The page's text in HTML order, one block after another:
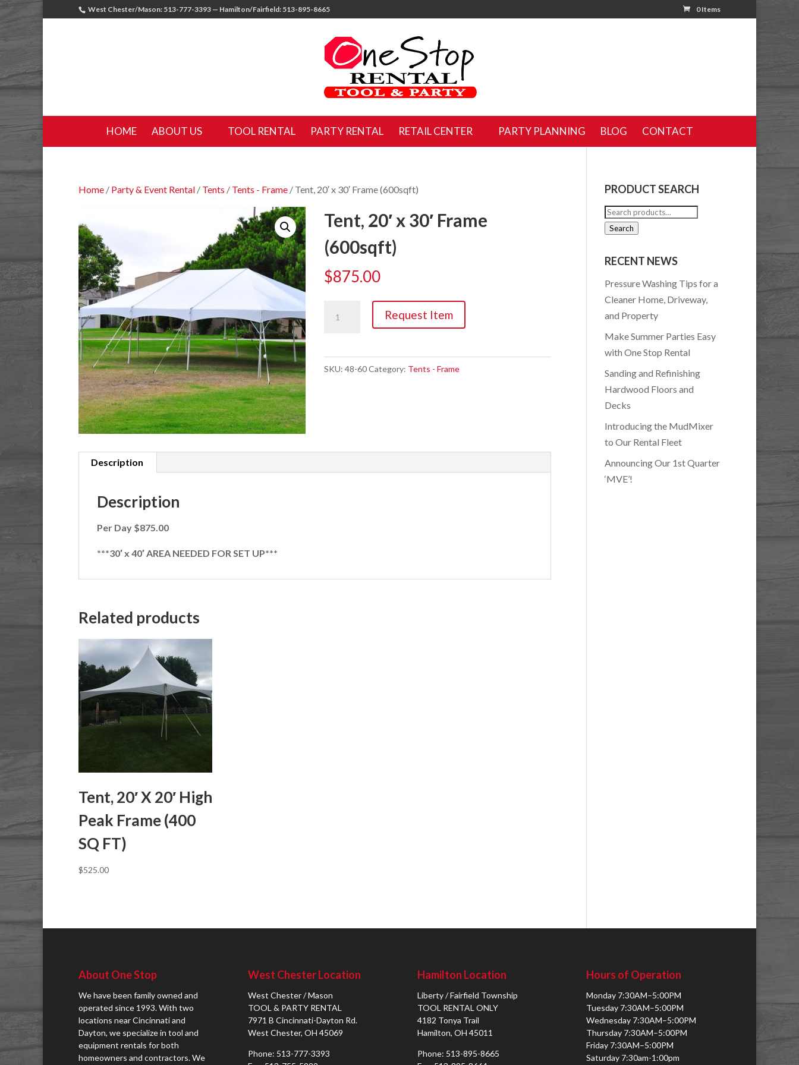
West Chester/Mason: 513-777-3393 — Hamilton/Fairfield: 513-895-8665 0 Items
HOME ABOUT US TOOL RENTAL PARTY RENTAL RETAIL CENTER PARTY PLANNING BLOG CONTACT
Home / Party & Event Rental / Tents / Tents - Frame / Tent, 20′ x 30′ Frame (600sqft)
Tent, 20′ x 30′ Frame
(600sqft)
$875.00
20'
30'
Frame
Request Item
SKU:48-60 Category: Tents - Frame
Description
Description
Per Day $875.00
***30′ x 40′ AREA NEEDED FOR SET UP***
Related products
Tent, 20′ X 20′ High
Peak Frame (400
SQ FT)
$525.00
PRODUCT SEARCH
Search
for:
Search
RECENT NEWS
Pressure Washing Tips for a
Cleaner Home, Driveway,
and Property
Make Summer Parties Easy
with One Stop Rental
Sanding and Refinishing
Hardwood Floors and
Decks
Introducing the MudMixer
to Our Rental Fleet
Announcing Our 1st Quarter
‘MVE’!
About One Stop
We have been family owned and
operated since 1993. With two
locations near Cincinnati and
Dayton, we specialize in tool and
equipment rentals for both
homeowners and contractors. We
West Chester Location
West Chester / Mason
TOOL & PARTY RENTAL
7971 B Cincinnati-Dayton Rd.
West Chester, OH 45069
Phone: 513-777-3393
Hamilton Location
Liberty / Fairfield Township
TOOL RENTAL ONLY
4182 Tonya Trail
Hamilton, OH 45011
Phone: 513-895-8665
Hours of Operation
Monday 7:30AM–5:00PM
Tuesday 7:30AM–5:00PM
Wednesday 7:30AM–5:00PM
Thursday 7:30AM–5:00PM
Friday 7:30AM–5:00PM
Saturday 7:30am-1:00pm